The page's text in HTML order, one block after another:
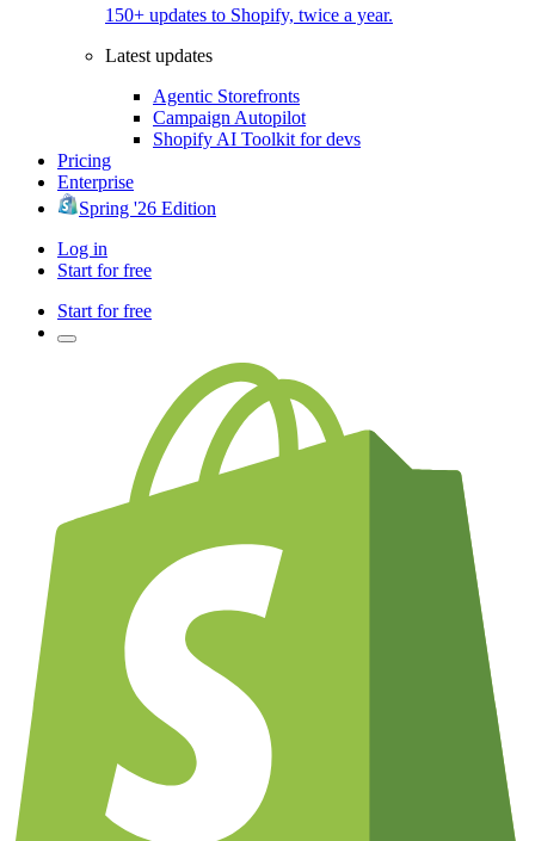
150+ updates to Shopify, twice a year.
Latest updates
Agentic Storefronts
Campaign Autopilot
Shopify AI Toolkit for devs
Pricing
Enterprise
Spring '26 Edition
Log in
Start for free
Start for free